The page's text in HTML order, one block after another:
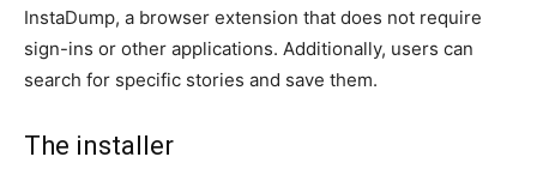
InstaDump, a browser extension that does not require
sign-ins or other applications. Additionally, users can
search for specific stories and save them.
The installer